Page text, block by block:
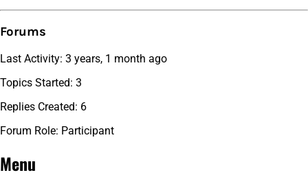
Forums
Last Activity: 3 years, 1 month ago
Topics Started: 3
Replies Created: 6
Forum Role: Participant
Menu